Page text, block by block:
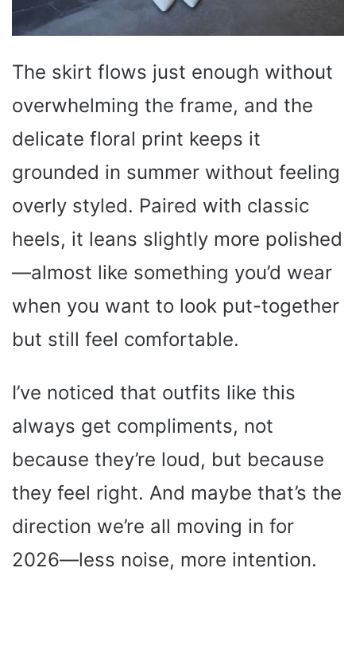
The skirt flows just enough without
overwhelming the frame, and the
delicate floral print keeps it
grounded in summer without feeling
overly styled. Paired with classic
heels, it leans slightly more polished
—almost like something you’d wear
when you want to look put-together
but still feel comfortable.
I’ve noticed that outfits like this
always get compliments, not
because they’re loud, but because
they feel right. And maybe that’s the
direction we’re all moving in for
2026—less noise, more intention.